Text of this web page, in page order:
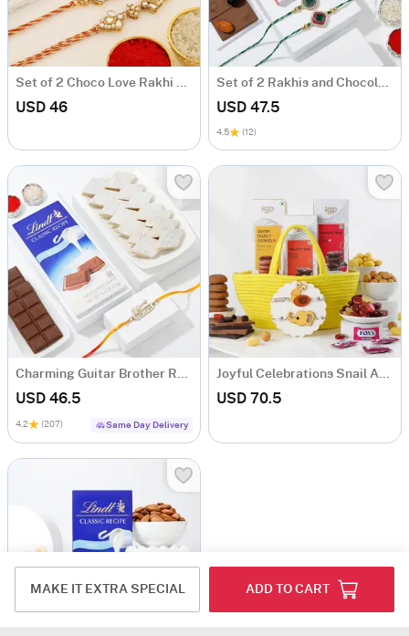
MAKE IT EXTRA SPECIAL ADD TO CART
Set of 2 Choco Love Rakhi Hamper
USD 46
Set of 2 Rakhis and Chocolates Hamper
USD 47.5
4.5 (12)
Charming Guitar Brother Rakhi With Delectable Treats
USD 46.5
4.2 (207) Same Day Delivery
Joyful Celebrations Snail And Elephant Felt Applique Rakhi Hamper For Kids
USD 70.5